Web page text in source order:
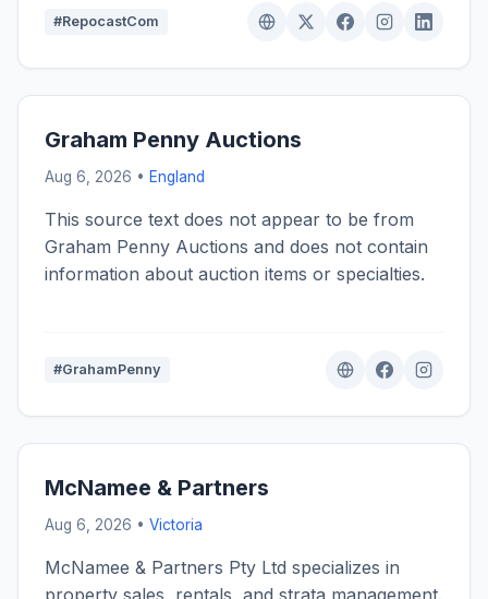
#RepocastCom
Graham Penny Auctions
Aug 6, 2026 • England
This source text does not appear to be from
Graham Penny Auctions and does not contain
information about auction items or specialties.
#GrahamPenny
McNamee & Partners
Aug 6, 2026 • Victoria
McNamee & Partners Pty Ltd specializes in